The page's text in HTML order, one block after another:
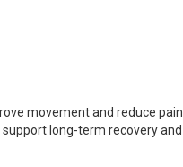
movement and reduce pain.
long-term recovery and